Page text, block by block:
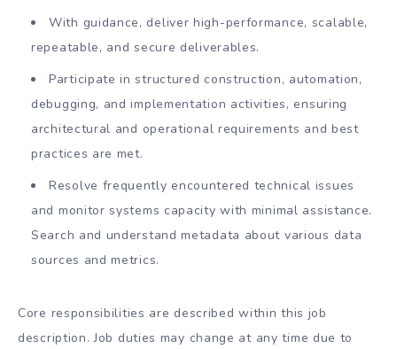
With guidance, deliver high-performance, scalable,
repeatable, and secure deliverables.
Participate in structured construction, automation,
debugging, and implementation activities, ensuring
architectural and operational requirements and best
practices are met.
Resolve frequently encountered technical issues
and monitor systems capacity with minimal assistance.
Search and understand metadata about various data
sources and metrics.
Core responsibilities are described within this job
description. Job duties may change at any time due to